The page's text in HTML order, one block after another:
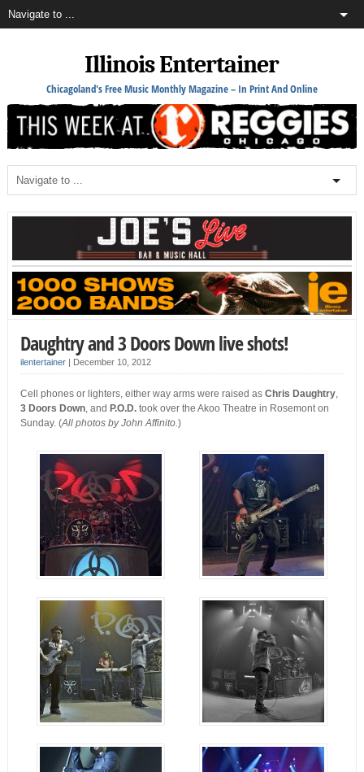
Illinois Entertainer
Chicagoland's Free Music Monthly Magazine – In Print And Online
Daughtry and 3 Doors Down live shots!
ilentertainer| December 10, 2012
Cell phones or lighters, either way arms were raised as Chris Daughtry,
3 Doors Down, and P.O.D.took over the Akoo Theatre in Rosemont on
Sunday. (All photos by John Affinito.)